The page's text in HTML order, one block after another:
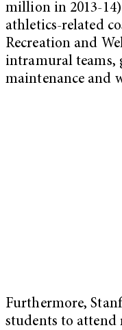
million in 2013-
athletics-related
Recreation and
intramural teams,
maintenance and
Furthermore,
students to attend